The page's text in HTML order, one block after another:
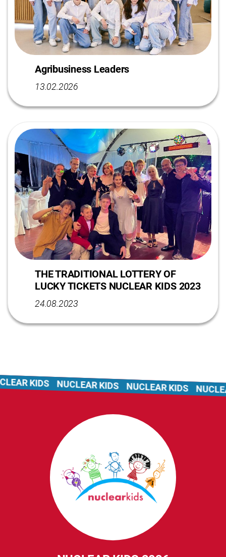
Agribusiness Leaders
13.02.2026
THE TRADITIONAL LOTTERY OF
LUCKY TICKETS NUCLEAR KIDS 2023
24.08.2023
KIDS NUCLEAR KIDS NUCLEAR KIDS